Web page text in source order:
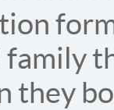
they